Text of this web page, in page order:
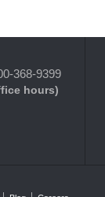
368-9399
hours)